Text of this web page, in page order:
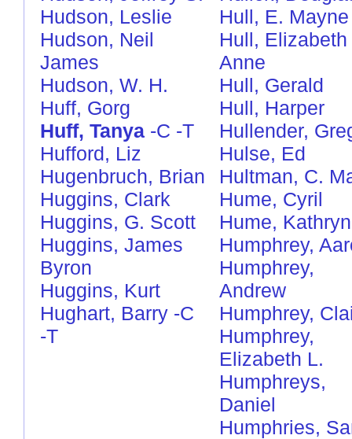
Hudson, Leslie
Hudson, Neil
James
Hudson, W. H.
Huff, Gorg
Huff, Tanya -C -T
Hufford, Liz
Hugenbruch, Brian
Huggins, Clark
Huggins, G. Scott
Huggins, James
Byron
Huggins, Kurt
Hughart, Barry -C
-T
Hull, E. Mayne
Hull, Elizabeth
Anne
Hull, Gerald
Hull, Harper
Hullender,
Hulse, Ed
Hultman, C.
Hume, Cyril
Hume, Kathryn
Humphrey,
Humphrey,
Andrew
Humphrey,
Humphrey,
Elizabeth L.
Humphreys,
Daniel
Humphries,